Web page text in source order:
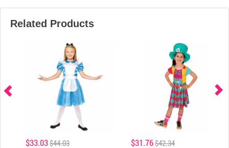
Related Products
$33.03$44.03 $31.76$42.34